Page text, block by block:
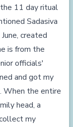
11 day ritual
Sadasiva
created
is from the
officials'
and got my
When the entire
head, a
my